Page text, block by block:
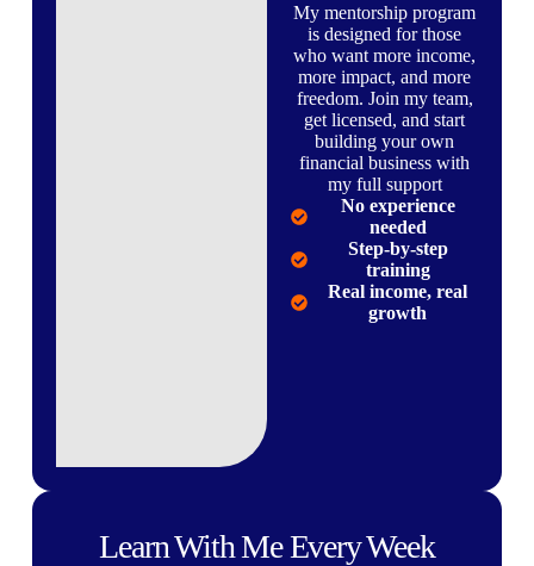
My mentorship program
is designed for those
who want more income,
more impact, and more
freedom. Join my team,
get licensed, and start
building your own
financial business with
my full support
No experience
needed
Step-by-step
training
Real income, real
growth
Learn With Me Every Week